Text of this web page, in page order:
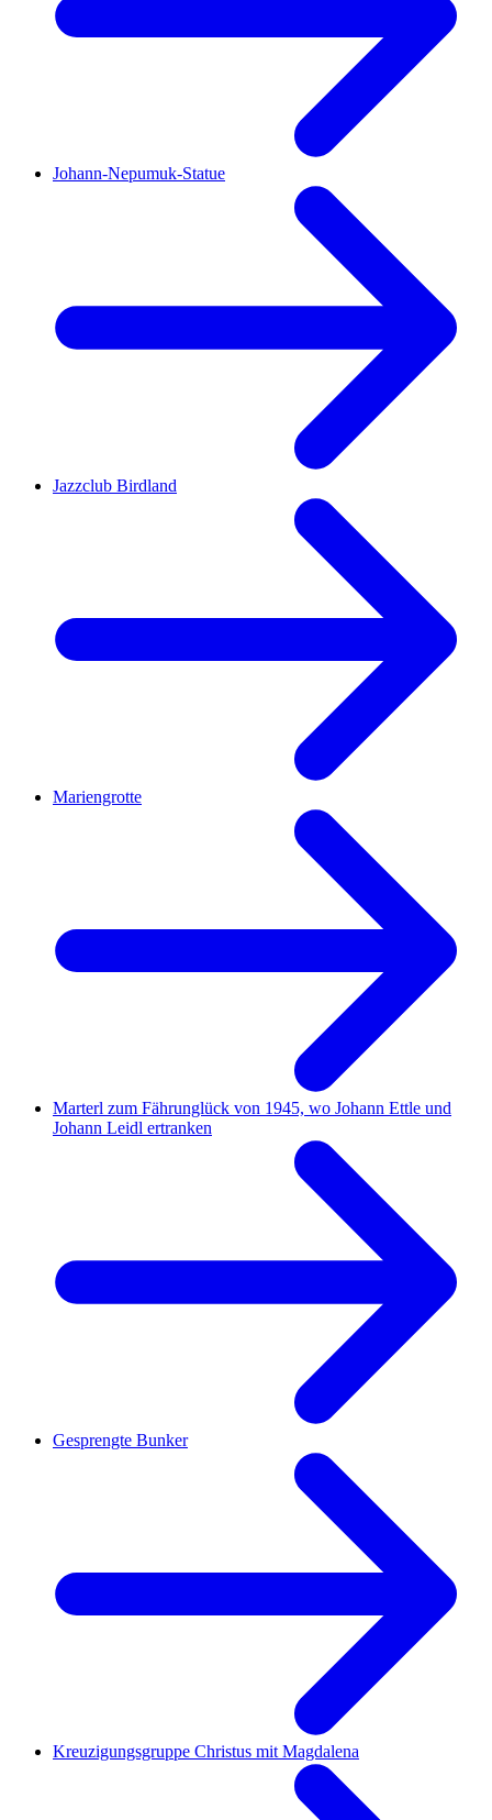
Johann-Nepumuk-Statue
Jazzclub Birdland
Mariengrotte
Marterl zum Fährunglück von 1945, wo Johann Ettle und
Johann Leidl ertranken
Gesprengte Bunker
Kreuzigungsgruppe Christus mit Magdalena